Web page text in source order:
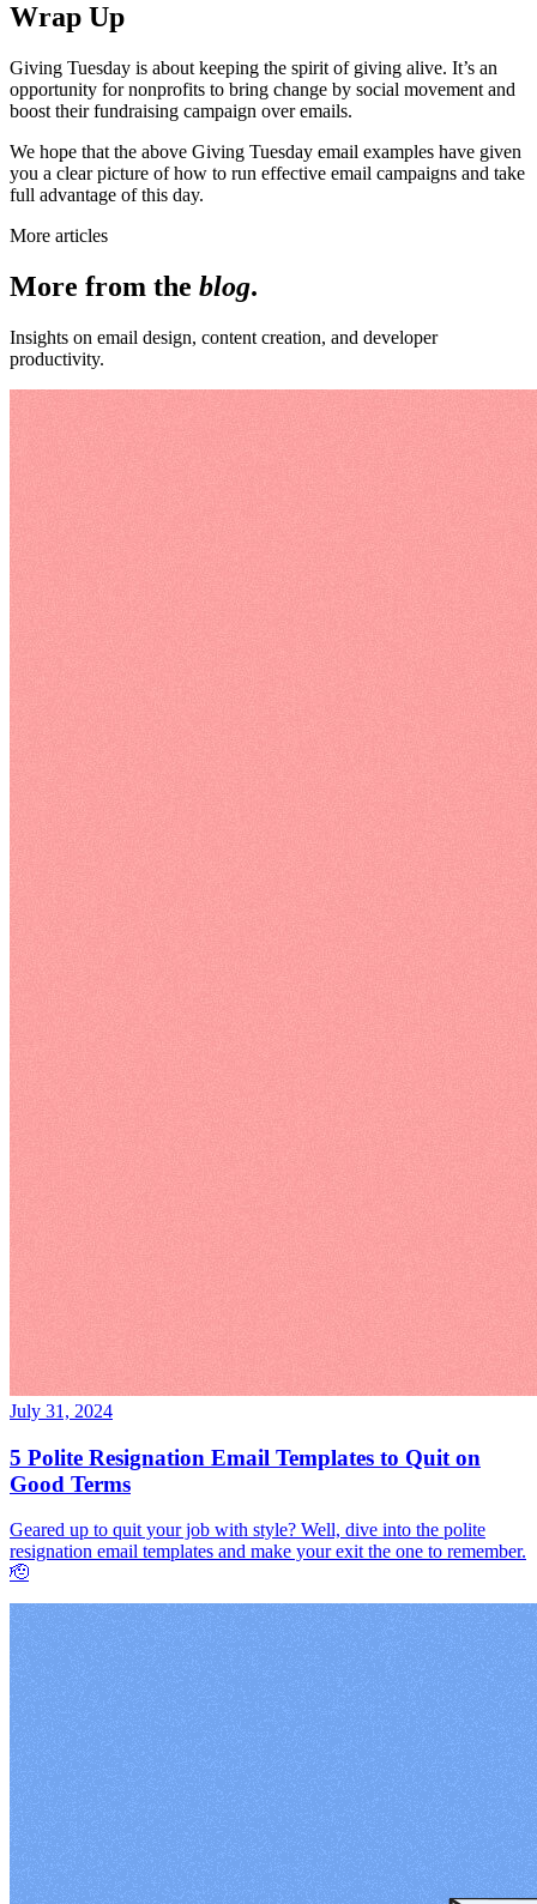
Wrap Up
Giving Tuesday is about keeping the spirit of giving alive. It’s an
opportunity for nonprofits to bring change by social movement and
boost their fundraising campaign over emails.
We hope that the above Giving Tuesday email examples have given
you a clear picture of how to run effective email campaigns and take
full advantage of this day.
More articles
More from the blog.
Insights on email design, content creation, and developer
productivity.
July 31, 2024
5 Polite Resignation Email Templates to Quit on
Good Terms
Geared up to quit your job with style? Well, dive into the polite
resignation email templates and make your exit the one to remember.
🫡